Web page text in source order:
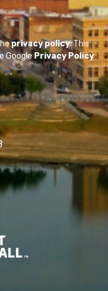
privacy policy. This
GooglePrivacy Policy